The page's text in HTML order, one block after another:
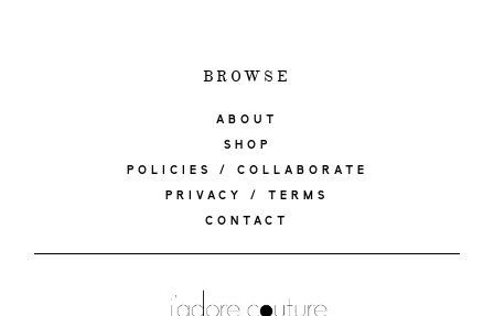
BROWSE
ABOUT
SHOP
POLICIES / COLLABORATE
PRIVACY / TERMS
CONTACT